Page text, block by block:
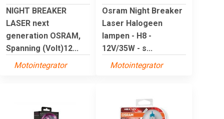
NIGHT BREAKER
LASER next
generation OSRAM,
Spanning (Volt)12...
Motointegrator
Osram Night Breaker
Laser Halogeen
lampen - H8 -
12V/35W - s...
Motointegrator